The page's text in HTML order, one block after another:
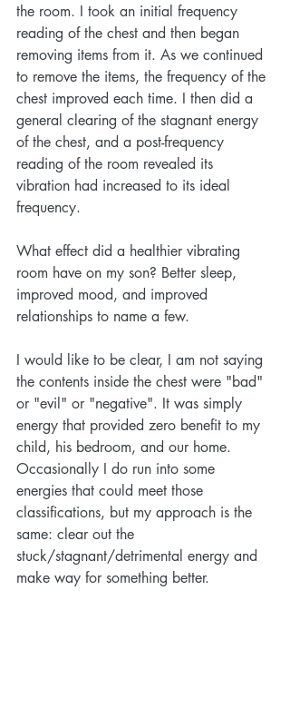
the room. I took an initial frequency
reading of the chest and then began
removing items from it. As we continued
to remove the items, the frequency of the
chest improved each time. I then did a
general clearing of the stagnant energy
of the chest, and a post-frequency
reading of the room revealed its
vibration had increased to its ideal
frequency.
What effect did a healthier vibrating
room have on my son? Better sleep,
improved mood, and improved
relationships to name a few.
I would like to be clear, I am not saying
the contents inside the chest were "bad"
or "evil" or "negative". It was simply
energy that provided zero benefit to my
child, his bedroom, and our home.
Occasionally I do run into some
energies that could meet those
classifications, but my approach is the
same: clear out the
stuck/stagnant/detrimental energy and
make way for something better.